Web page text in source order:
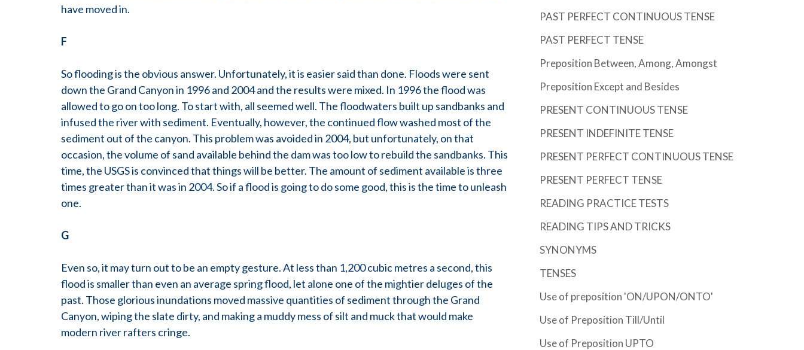
have moved in.
F
So flooding is the obvious answer. Unfortunately, it is easier said than done. Floods were sent
down the Grand Canyon in 1996 and 2004 and the results were mixed. In 1996 the flood was
allowed to go on too long. To start with, all seemed well. The floodwaters built up sandbanks and
infused the river with sediment. Eventually, however, the continued flow washed most of the
sediment out of the canyon. This problem was avoided in 2004, but unfortunately, on that
occasion, the volume of sand available behind the dam was too low to rebuild the sandbanks. This
time, the USGS is convinced that things will be better. The amount of sediment available is three
times greater than it was in 2004. So if a flood is going to do some good, this is the time to unleash
one.
G
Even so, it may turn out to be an empty gesture. At less than 1,200 cubic metres a second, this
flood is smaller than even an average spring flood, let alone one of the mightier deluges of the
past. Those glorious inundations moved massive quantities of sediment through the Grand
Canyon, wiping the slate dirty, and making a muddy mess of silt and muck that would make
modern river rafters cringe.
PAST PERFECT CONTINUOUS TENSE
PAST PERFECT TENSE
Preposition Between, Among, Amongst
Preposition Except and Besides
PRESENT CONTINUOUS TENSE
PRESENT INDEFINITE TENSE
PRESENT PERFECT CONTINUOUS TENSE
PRESENT PERFECT TENSE
READING PRACTICE TESTS
READING TIPS AND TRICKS
SYNONYMS
TENSES
Use of preposition 'ON/UPON/ONTO'
Use of Preposition Till/Until
Use of Preposition UPTO